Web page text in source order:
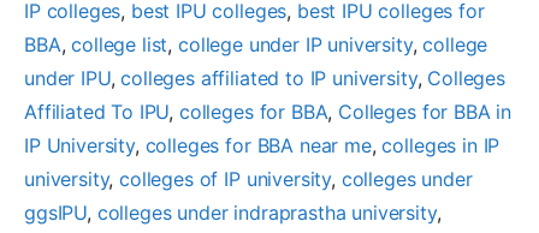
IP colleges, best IPU colleges, best IPU colleges for
BBA, college list, college under IP university, college
under IPU, colleges affiliated to IP university, Colleges
Affiliated To IPU, colleges for BBA, Colleges for BBA in
IP University, colleges for BBA near me, colleges in IP
university, colleges of IP university, colleges under
ggsIPU, colleges under indraprastha university